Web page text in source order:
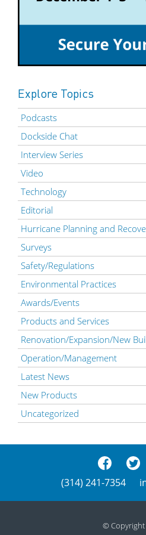
Explore Topics
Podcasts
Dockside Chat
Interview Series
Video
Technology
Editorial
Hurricane Planning and
Surveys
Safety/Regulations
Environmental Practices
Awards/Events
Products and Services
Renovation/Expansion/New
Operation/Management
Latest News
New Products
Uncategorized
(314) 241-7354
© Copyright